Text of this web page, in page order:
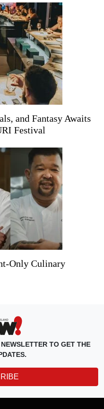
and Fantasy Awaits
Festival
Only Culinary
TO GET THE